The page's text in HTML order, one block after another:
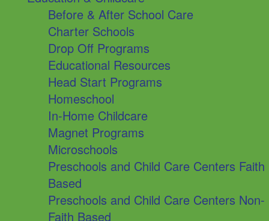
Before & After School Care
Charter Schools
Drop Off Programs
Educational Resources
Head Start Programs
Homeschool
In-Home Childcare
Magnet Programs
Microschools
Preschools and Child Care Centers Faith
Based
Preschools and Child Care Centers Non-
Faith Based